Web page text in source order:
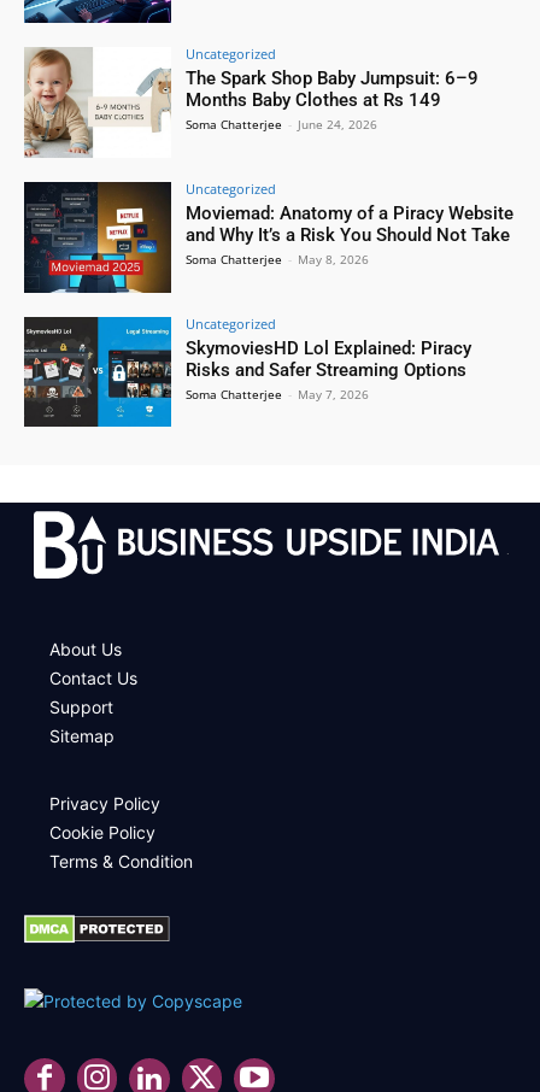
Uncategorized
The Spark Shop Baby Jumpsuit: 6–9
Months Baby Clothes at Rs 149
Soma Chatterjee - June 24, 2026
Uncategorized
Moviemad: Anatomy of a Piracy Website
and Why It’s a Risk You Should Not Take
Soma Chatterjee - May 8, 2026
Uncategorized
SkymoviesHD Lol Explained: Piracy
Risks and Safer Streaming Options
Soma Chatterjee - May 7, 2026
About Us
Contact Us
Support
Sitemap
Privacy Policy
Cookie Policy
Terms & Condition